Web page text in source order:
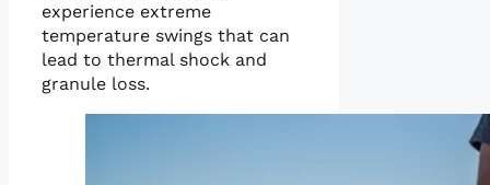
experience extreme
temperature swings that can
lead to thermal shock and
granule loss.